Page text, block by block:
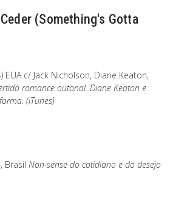
(Something's Gotta
EUA c/ Jack Nicholson, Diane Keaton,
romance outonal. Diane Keaton e
(iTunes)
Brasil Non-sense do cotidiano e do desejo